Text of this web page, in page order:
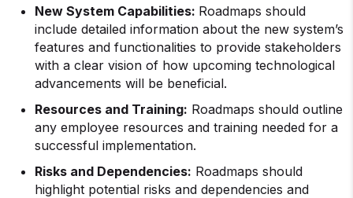
New System Capabilities: Roadmaps should
include detailed information about the new system’s
features and functionalities to provide stakeholders
with a clear vision of how upcoming technological
advancements will be beneficial.
Resources and Training: Roadmaps should outline
any employee resources and training needed for a
successful implementation.
Risks and Dependencies: Roadmaps should
highlight potential risks and dependencies and